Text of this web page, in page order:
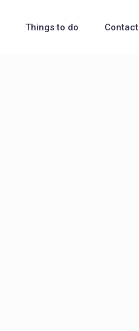
Things to do Contact